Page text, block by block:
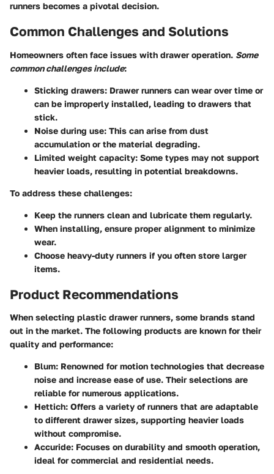
runners becomes a pivotal decision.
Common Challenges and Solutions
Homeowners often face issues with drawer operation. Some
common challenges include:
Sticking drawers: Drawer runners can wear over time or
can be improperly installed, leading to drawers that
stick.
Noise during use: This can arise from dust
accumulation or the material degrading.
Limited weight capacity: Some types may not support
heavier loads, resulting in potential breakdowns.
To address these challenges:
Keep the runners clean and lubricate them regularly.
When installing, ensure proper alignment to minimize
wear.
Choose heavy-duty runners if you often store larger
items.
Product Recommendations
When selecting plastic drawer runners, some brands stand
out in the market. The following products are known for their
quality and performance:
Blum: Renowned for motion technologies that decrease
noise and increase ease of use. Their selections are
reliable for numerous applications.
Hettich: Offers a variety of runners that are adaptable
to different drawer sizes, supporting heavier loads
without compromise.
Accuride: Focuses on durability and smooth operation,
ideal for commercial and residential needs.